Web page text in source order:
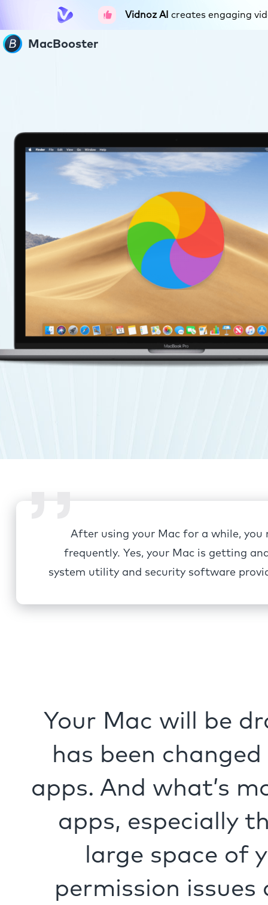
Vidnoz AI creates engaging
MacBooster
After using your Mac for a while,
frequently. Yes, your Mac is getting
system utility and security software
Your Mac will be
has been
apps. And what’s
apps, especially
large space of
permission